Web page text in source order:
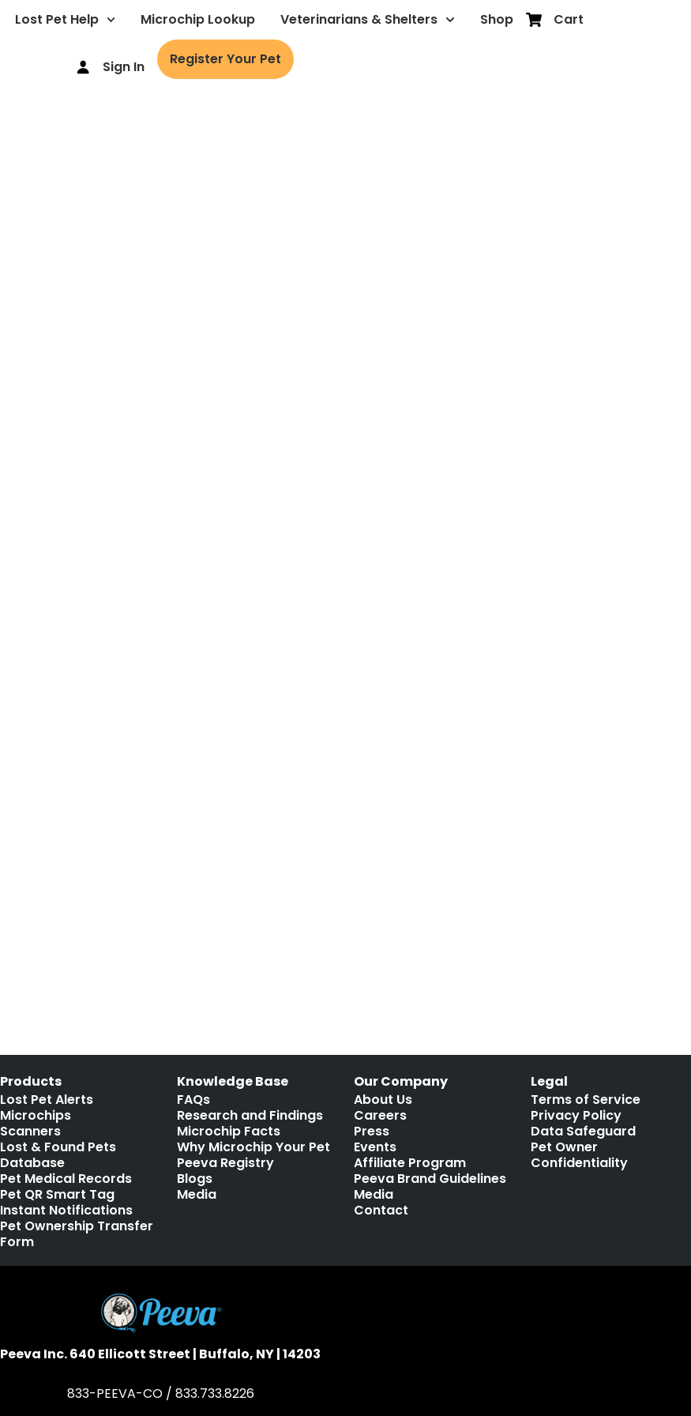
Lost Pet Help Microchip Lookup Veterinarians & Shelters Shop Cart
Sign In Register Your Pet
Products
Lost Pet Alerts
Microchips
Scanners
Lost & Found Pets
Database
Pet Medical Records
Pet QR Smart Tag
Instant Notifications
Pet Ownership Transfer
Form
Knowledge Base
FAQs
Research and Findings
Microchip Facts
Why Microchip Your Pet
Peeva Registry
Blogs
Media
Our Company
About Us
Careers
Press
Events
Affiliate Program
Peeva Brand Guidelines
Media
Contact
Legal
Terms of Service
Privacy Policy
Data Safeguard
Pet Owner
Confidentiality
Peeva Inc. 640 Ellicott Street | Buffalo, NY | 14203
833-PEEVA-CO / 833.733.8226